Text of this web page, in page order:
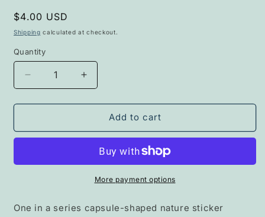
Regular
price
$4.00 USD
Shipping calculated at checkout.
Quantity
Decrease
quantity
for
sticker
Lake&quot;
Increase
quantity
for
(aLoc)
sticker
&quot;Retro
Lake&quot;
pill
Add to cart
More payment options
One in a series capsule-shaped nature sticker